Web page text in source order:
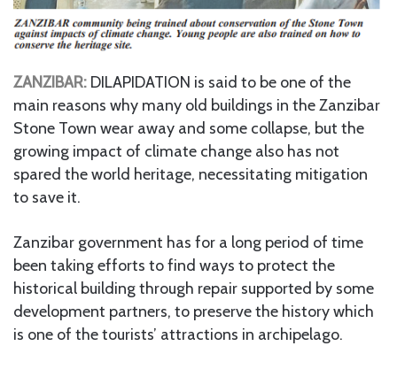
ZANZIBAR: DILAPIDATION is said to be one of the
main reasons why many old buildings in the Zanzibar
Stone Town wear away and some collapse, but the
growing impact of climate change also has not
spared the world heritage, necessitating mitigation
to save it.
Zanzibar government has for a long period of time
been taking efforts to find ways to protect the
historical building through repair supported by some
development partners, to preserve the history which
is one of the tourists’ attractions in archipelago.